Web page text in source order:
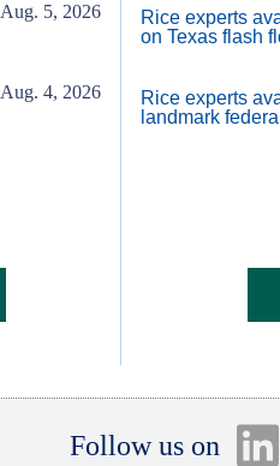
Aug. 5, 2026
Aug. 4, 2026
Rice experts
on Texas flash
Rice experts
landmark
Follow us on